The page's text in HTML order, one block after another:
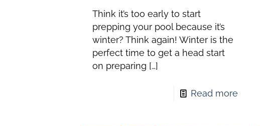
Think it’s too early to start
prepping your pool because it’s
winter? Think again! Winter is the
perfect time to get a head start
on preparing […]
Read more